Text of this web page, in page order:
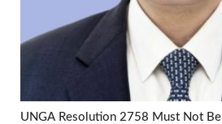
UNGA Resolution 2758 Must Not